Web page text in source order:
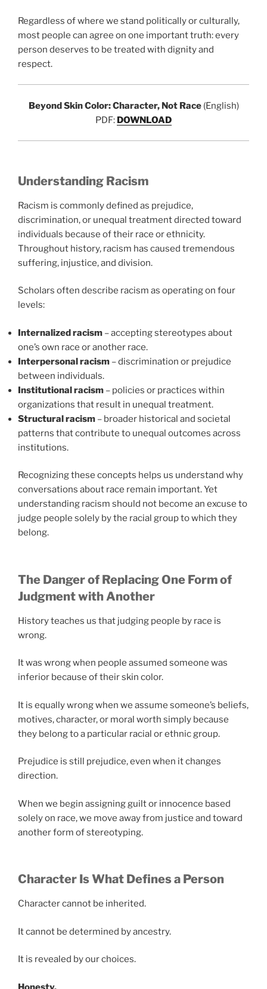
Regardless of where we stand politically or culturally,
most people can agree on one important truth: every
person deserves to be treated with dignity and
respect.
Beyond Skin Color: Character, Not Race(English)
PDF: DOWNLOAD
Understanding Racism
Racism is commonly defined as prejudice,
discrimination, or unequal treatment directed toward
individuals because of their race or ethnicity.
Throughout history, racism has caused tremendous
suffering, injustice, and division.
Scholars often describe racism as operating on four
levels:
Internalized racism – accepting stereotypes about
one’s own race or another race.
Interpersonal racism – discrimination or prejudice
between individuals.
Institutional racism – policies or practices within
organizations that result in unequal treatment.
Structural racism – broader historical and societal
patterns that contribute to unequal outcomes across
institutions.
Recognizing these concepts helps us understand why
conversations about race remain important. Yet
understanding racism should not become an excuse to
judge people solely by the racial group to which they
belong.
The Danger of Replacing One Form of
Judgment with Another
History teaches us that judging people by race is
wrong.
It was wrong when people assumed someone was
inferior because of their skin color.
It is equally wrong when we assume someone’s beliefs,
motives, character, or moral worth simply because
they belong to a particular racial or ethnic group.
Prejudice is still prejudice, even when it changes
direction.
When we begin assigning guilt or innocence based
solely on race, we move away from justice and toward
another form of stereotyping.
Character Is What Defines a Person
Character cannot be inherited.
It cannot be determined by ancestry.
It is revealed by our choices.